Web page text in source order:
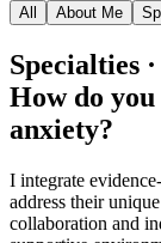
All About Me
Specialties
How do
anxiety?
I integrate
address their
collaboration and